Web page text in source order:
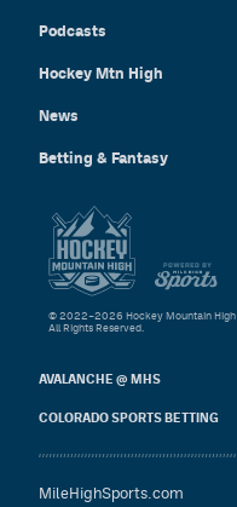
Podcasts
Hockey Mtn High
News
Betting & Fantasy
AVALANCHE @ MHS
COLORADO SPORTS BETTING
MileHighSports.com
© 2022–2026 Hockey Mountain High
All Rights Reserved.